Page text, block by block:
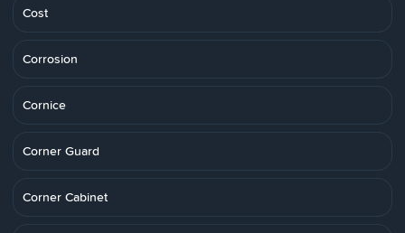
Cost
Corrosion
Cornice
Corner Guard
Corner Cabinet